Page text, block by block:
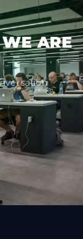
ARE